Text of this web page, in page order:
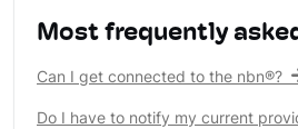
Most frequently
Can I get connected to the nbn®?
Do I have to notify my current